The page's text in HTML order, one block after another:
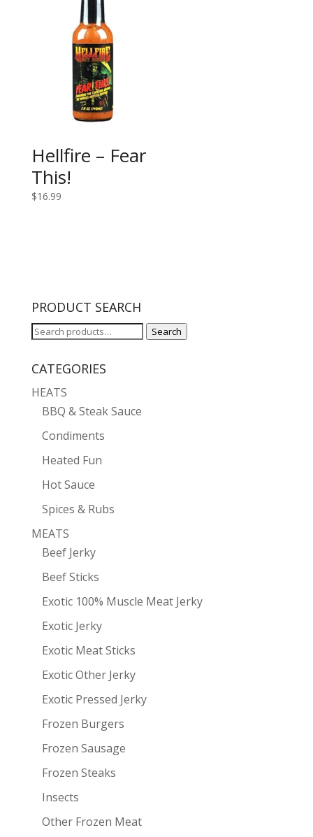
Hellfire – Fear
This!
$16.99
PRODUCT SEARCH
Search
Search
CATEGORIES
HEATS
BBQ & Steak Sauce
Condiments
Heated Fun
Hot Sauce
Spices & Rubs
MEATS
Beef Jerky
Beef Sticks
Exotic 100% Muscle Meat Jerky
Exotic Jerky
Exotic Meat Sticks
Exotic Other Jerky
Exotic Pressed Jerky
Frozen Burgers
Frozen Sausage
Frozen Steaks
Insects
Other Frozen Meat